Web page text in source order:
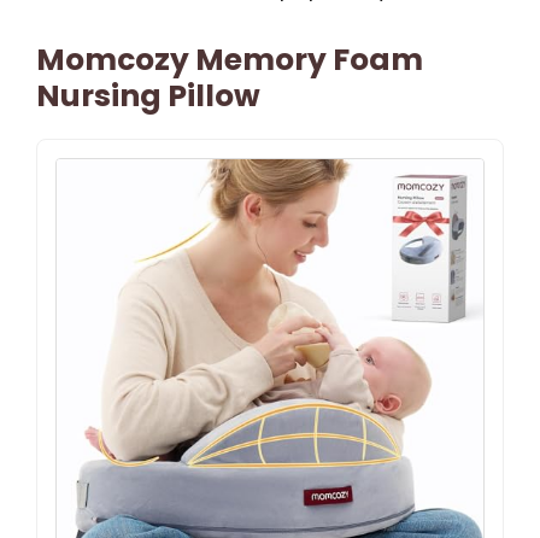
Momcozy Memory Foam
Nursing Pillow